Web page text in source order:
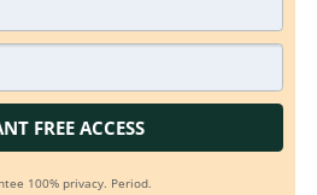
FREE ACCESS
100% privacy. Period.